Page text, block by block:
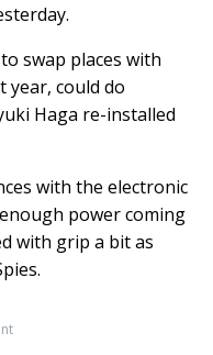
swap places with
year, could do
Haga re-installed
with the electronic
power coming
with grip a bit as